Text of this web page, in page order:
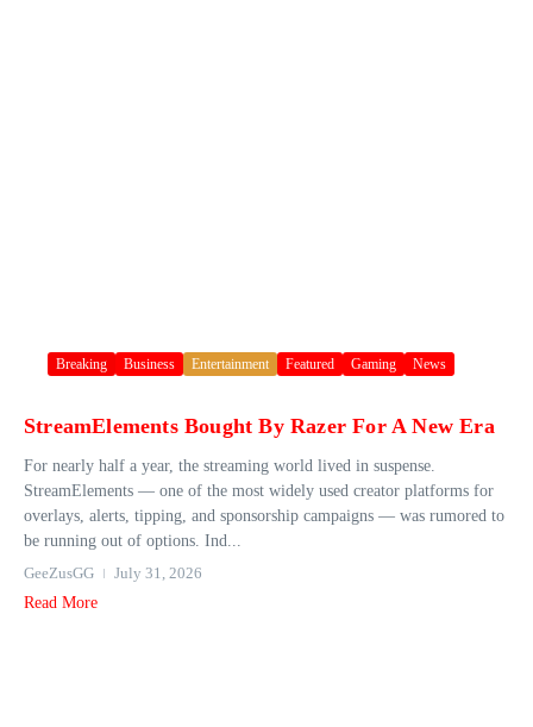
Breaking Business Entertainment Featured Gaming News
StreamElements Bought By Razer For A New Era
For nearly half a year, the streaming world lived in suspense.
StreamElements — one of the most widely used creator platforms for
overlays, alerts, tipping, and sponsorship campaigns — was rumored to
be running out of options. Ind...
GeeZusGG
July 31, 2026
Read More